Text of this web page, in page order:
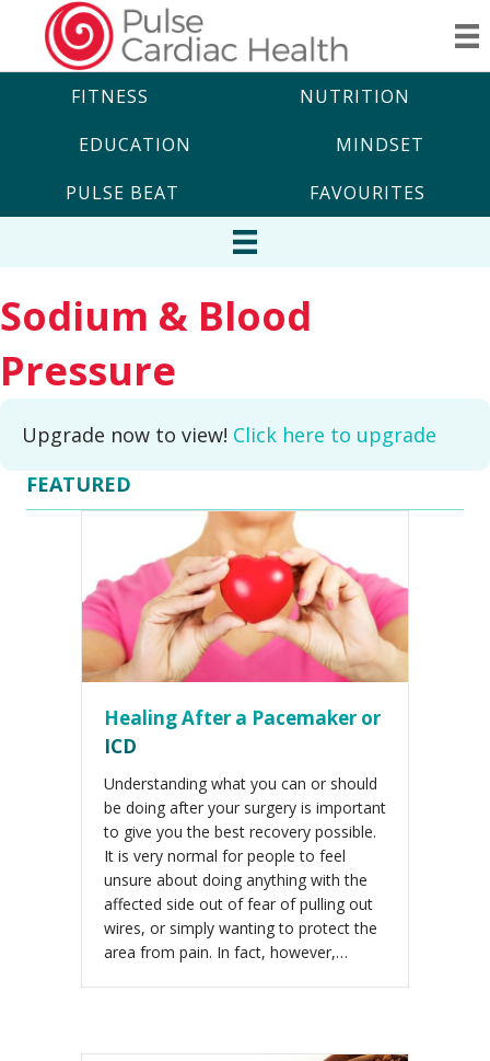
FITNESS
NUTRITION
EDUCATION
MINDSET
PULSE BEAT
FAVOURITES
Sodium & Blood
Pressure
Upgrade now to view! Click here to upgrade
FEATURED
Healing After a Pacemaker or
ICD
Understanding what you can or should
be doing after your surgery is important
to give you the best recovery possible.
It is very normal for people to feel
unsure about doing anything with the
affected side out of fear of pulling out
wires, or simply wanting to protect the
area from pain. In fact, however,…